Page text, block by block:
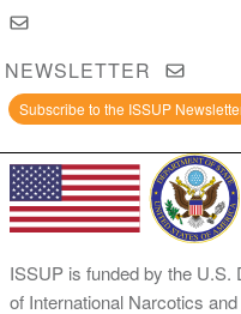
NEWSLETTER
Subscribe to the ISSUP
ISSUP is funded by the U.S.
of International Narcotics